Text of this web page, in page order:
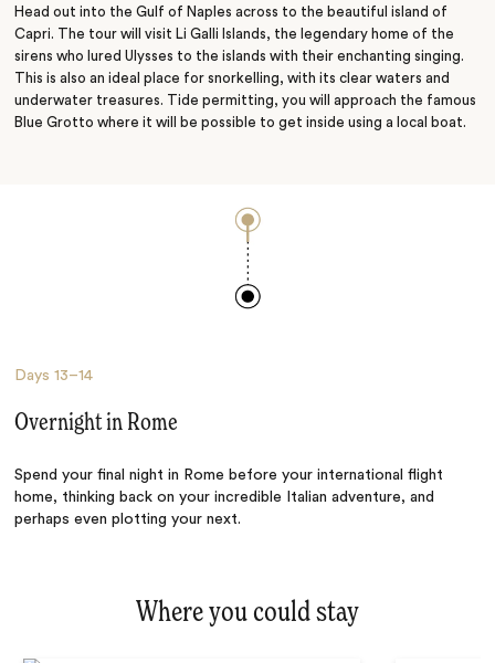
Head out into the Gulf of Naples across to the beautiful island of
Capri. The tour will visit Li Galli Islands, the legendary home of the
sirens who lured Ulysses to the islands with their enchanting singing.
This is also an ideal place for snorkelling, with its clear waters and
underwater treasures. Tide permitting, you will approach the famous
Blue Grotto where it will be possible to get inside using a local boat.
Days13–14
Overnight in Rome
Spend your final night in Rome before your international flight
home, thinking back on your incredible Italian adventure, and
perhaps even plotting your next.
Where you could stay